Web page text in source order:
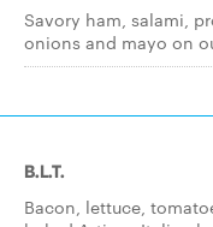
Savory ham, salami,
onions and mayo on
B.L.T.
Bacon, lettuce,